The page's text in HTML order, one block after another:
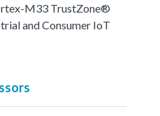
M33 TrustZone®
and Consumer IoT